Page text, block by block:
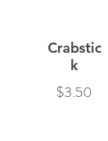
Crabstic
k
$3.50